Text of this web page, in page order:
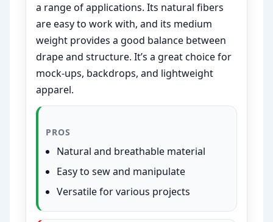
a range of applications. Its natural fibers
are easy to work with, and its medium
weight provides a good balance between
drape and structure. It’s a great choice for
mock-ups, backdrops, and lightweight
apparel.
PROS
Natural and breathable material
Easy to sew and manipulate
Versatile for various projects